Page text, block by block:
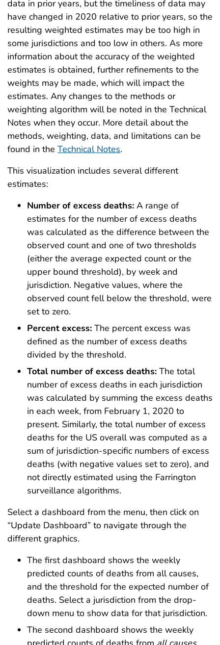
data in prior years, but the timeliness of data may
have changed in 2020 relative to prior years, so the
resulting weighted estimates may be too high in
some jurisdictions and too low in others. As more
information about the accuracy of the weighted
estimates is obtained, further refinements to the
weights may be made, which will impact the
estimates. Any changes to the methods or
weighting algorithm will be noted in the Technical
Notes when they occur. More detail about the
methods, weighting, data, and limitations can be
found in the Technical Notes.
This visualization includes several different
estimates:
Number of excess deaths: A range of
estimates for the number of excess deaths
was calculated as the difference between the
observed count and one of two thresholds
(either the average expected count or the
upper bound threshold), by week and
jurisdiction. Negative values, where the
observed count fell below the threshold, were
set to zero.
Percent excess: The percent excess was
defined as the number of excess deaths
divided by the threshold.
Total number of excess deaths: The total
number of excess deaths in each jurisdiction
was calculated by summing the excess deaths
in each week, from February 1, 2020 to
present. Similarly, the total number of excess
deaths for the US overall was computed as a
sum of jurisdiction-specific numbers of excess
deaths (with negative values set to zero), and
not directly estimated using the Farrington
surveillance algorithms.
Select a dashboard from the menu, then click on
“Update Dashboard” to navigate through the
different graphics.
The first dashboard shows the weekly
predicted counts of deaths from all causes,
and the threshold for the expected number of
deaths. Select a jurisdiction from the drop-
down menu to show data for that jurisdiction.
The second dashboard shows the weekly